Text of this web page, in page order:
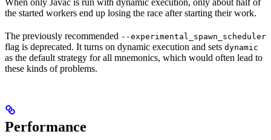
When only Javac is run with dynamic execution, only about half of
the started workers end up losing the race after starting their work.
The previously recommended --experimental_spawn_scheduler
flag is deprecated. It turns on dynamic execution and sets dynamic
as the default strategy for all mnemonics, which would often lead to
these kinds of problems.
Performance